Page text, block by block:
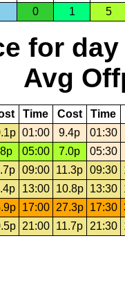
0 1 5
for day
Avg
Time Cost Time
01:00 9.4p
01:30
05:00 7.0p
05:30
09:00 11.3p 09:30
13:00 10.8p 13:30
17:00 27.3p 17:30
21:00 11.7p 21:30